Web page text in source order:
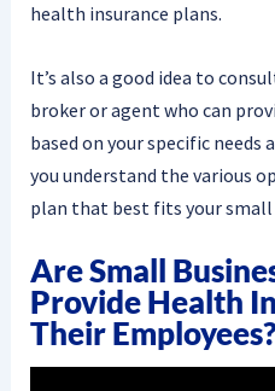
health insurance plans.
It’s also a good idea to
broker or agent who can
based on your specific needs
you understand the various
plan that best fits your small
Are Small
Provide Health
Their Employees?